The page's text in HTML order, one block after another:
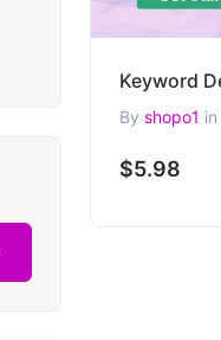
By shopo1 in
$5.98